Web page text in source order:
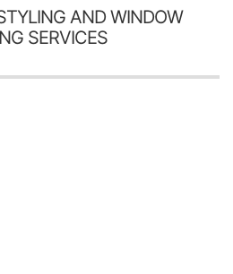
AND WINDOW
SERVICES